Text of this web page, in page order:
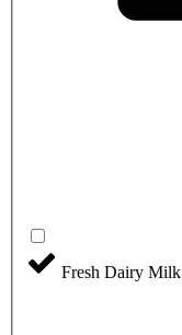
Fresh Dairy Milk